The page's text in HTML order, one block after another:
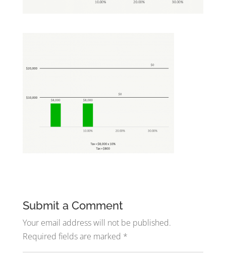
Submit a Comment
Your email address will not be published.
Required fields are marked *